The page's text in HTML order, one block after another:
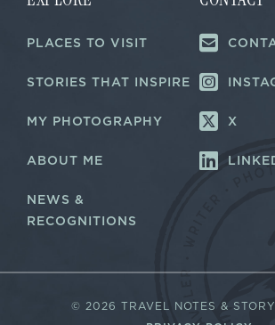
a
lPLACES TO VISIT
STORIES THAT INSPIRE
MY PHOTOGRAPHY
ABOUT ME
NEWS &
RECOGNITIONS
X
© 2026 TRAVEL NOTES &